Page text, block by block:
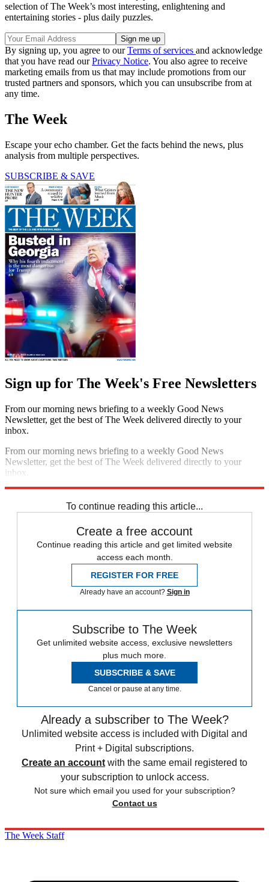
selection of The Week’s most interesting, enlightening and
entertaining stories - plus daily puzzles.
By signing up, you agree to ourTerms of services and acknowledge
that you have read ourPrivacy Notice. You also agree to receive
marketing emails from us that may include promotions from our
trusted partners and sponsors, which you can unsubscribe from at
any time.
The Week
Escape your echo chamber. Get the facts behind the news, plus
analysis from multiple perspectives.
SUBSCRIBE & SAVE
Sign up for The Week's Free Newsletters
From our morning news briefing to a weekly Good News
Newsletter, get the best of The Week delivered directly to your
inbox.
From our morning news briefing to a weekly Good News
Newsletter, get the best of The Week delivered directly to your
inbox.
To continue reading this article...
Create a free account
Continue reading this article and get limited website
access each month.
REGISTER FOR FREE
Already have an account? Sign in
Subscribe to The Week
Get unlimited website access, exclusive newsletters
plus much more.
SUBSCRIBE & SAVE
Cancel or pause at any time.
Already a subscriber to The Week?
Unlimited website access is included with Digital and
Print + Digital subscriptions.
Create an account with the same email registered to
your subscription to unlock access.
Not sure which email you used for your subscription?
Contact us
The Week Staff